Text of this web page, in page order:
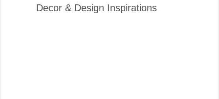
Decor & Design Inspirations